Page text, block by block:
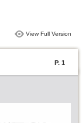
View Full Version
P. 1